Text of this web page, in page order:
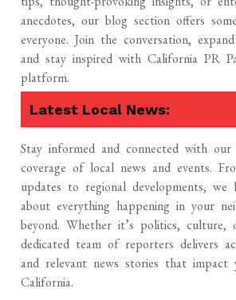
anecdotes, our blog section offers
everyone. Join the conversation,
and stay inspired with California PR
platform.
Latest Local News:
Stay informed and connected with our
coverage of local news and events.
updates to regional developments, we
about everything happening in your
beyond. Whether it’s politics,
dedicated team of reporters delivers
and relevant news stories that
California.